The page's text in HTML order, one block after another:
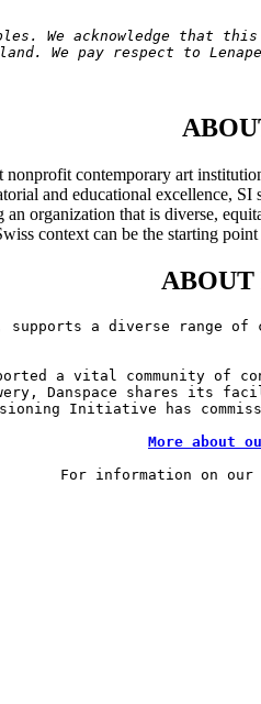
We acknowledge that
We pay respect to
contemporary art
and educational excellence,
organization that is diverse,
context can be the starting
ABOUT
supports a diverse range
a vital community of
Danspace shares its
Initiative has
More about
For information on